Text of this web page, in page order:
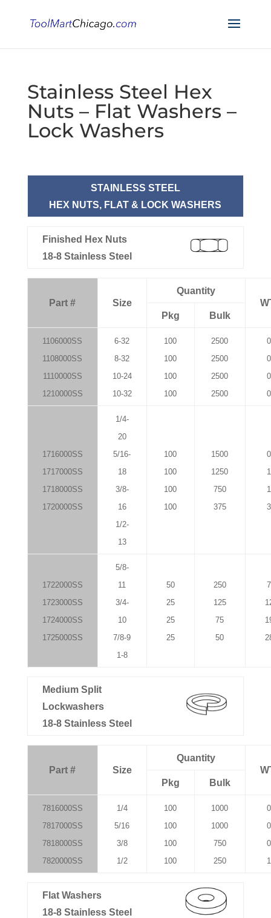
Stainless Steel Hex
Nuts – Flat Washers –
Lock Washers
STAINLESS STEEL
HEX NUTS, FLAT & LOCK WASHERS
Finished Hex Nuts
18-8 Stainless Steel
Part # Size
Quantity
Pkg
Bulk
1106000SS
1108000SS
1110000SS
1210000SS
6-32
8-32
10-24
10-32
100
100
100
100
2500
2500
2500
2500
1716000SS
1717000SS
1718000SS
1720000SS
1/4-
20
5/16-
18
3/8-
16
1/2-
13
100
100
100
100
1500
1250
750
375
1722000SS
1723000SS
1724000SS
1725000SS
5/8-
11
3/4-
10
7/8-9
1-8
50
25
25
25
250
125
75
50
Medium Split
Lockwashers
18-8 Stainless Steel
Part # Size
Quantity
Pkg
Bulk
7816000SS
7817000SS
7818000SS
7820000SS
1/4
5/16
3/8
1/2
100
100
100
100
1000
1000
750
250
Flat Washers
18-8 Stainless Steel